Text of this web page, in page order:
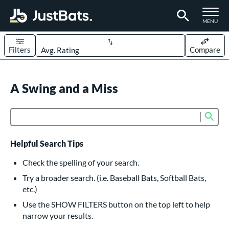
TOGGLE
MENU
Sort Results
Filters Compare
617 matching results
233 matching results
Bats
160 matching results
Pitch
15 matching results
matching results
A Swing and a Miss
Helpful Search Tips
Check the spelling of your search.
Try a broader search. (i.e. Baseball Bats, Softball Bats,
etc.)
Use the SHOW FILTERS button on the top left to help
narrow your results.